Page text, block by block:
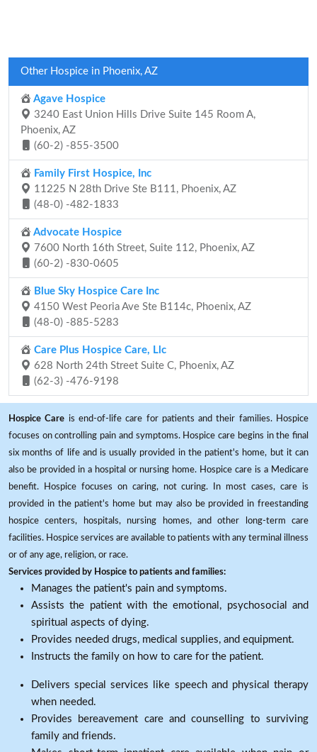
Other Hospice in Phoenix, AZ
Agave Hospice
3240 East Union Hills Drive Suite 145 Room A,
Phoenix, AZ
(60-2) -855-3500
Family First Hospice, Inc
11225 N 28th Drive Ste B111, Phoenix, AZ
(48-0) -482-1833
Advocate Hospice
7600 North 16th Street, Suite 112, Phoenix, AZ
(60-2) -830-0605
Blue Sky Hospice Care Inc
4150 West Peoria Ave Ste B114c, Phoenix, AZ
(48-0) -885-5283
Care Plus Hospice Care, Llc
628 North 24th Street Suite C, Phoenix, AZ
(62-3) -476-9198
Hospice Care is end-of-life care for patients and their families. Hospice
focuses on controlling pain and symptoms. Hospice care begins in the final
six months of life and is usually provided in the patient's home, but it can
also be provided in a hospital or nursing home. Hospice care is a Medicare
benefit. Hospice focuses on caring, not curing. In most cases, care is
provided in the patient's home but may also be provided in freestanding
hospice centers, hospitals, nursing homes, and other long-term care
facilities. Hospice services are available to patients with any terminal illness
or of any age, religion, or race.
Services provided by Hospice to patients and families:
Manages the patient's pain and symptoms.
Assists the patient with the emotional, psychosocial and
spiritual aspects of dying.
Provides needed drugs, medical supplies, and equipment.
Instructs the family on how to care for the patient.
Delivers special services like speech and physical therapy
when needed.
Provides bereavement care and counselling to surviving
family and friends.